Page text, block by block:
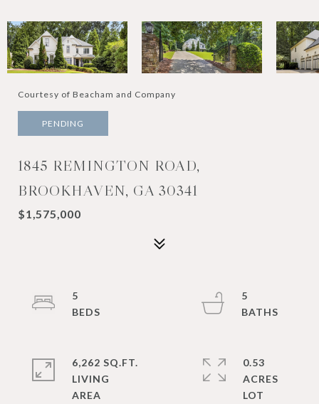
Courtesy of Beacham and Company
PENDING
1845 REMINGTON ROAD,
BROOKHAVEN, GA 30341
$1,575,000
5
5
6,262 SQ.FT.
LIVING
0.53
ACRES